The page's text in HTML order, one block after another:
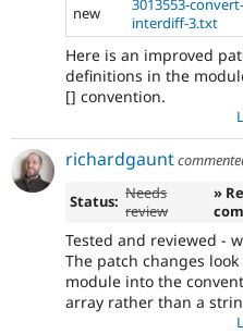
new
3013553-
interdiff-3.txt
Here is an improved
definitions in the
[] convention.
richardgaunt
Status: Needs
review
»
Tested and reviewed -
The patch changes
module into the
array rather than a